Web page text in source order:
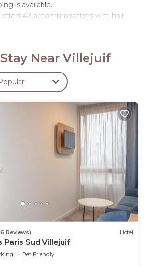
is available.
42 accommodations with hair
inch flat-screen televisions come
This Villejuif hotel provides
Internet access. Housekeeping is
ironing boards can be requested.
Near Villejuif
Reviews) Hotel
Paris Sud Villejuif
Pet Friendly